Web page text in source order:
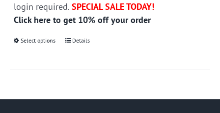
login required.SPECIAL SALE TODAY!
Click here to get 10% off your order
Select options
ThisDetails